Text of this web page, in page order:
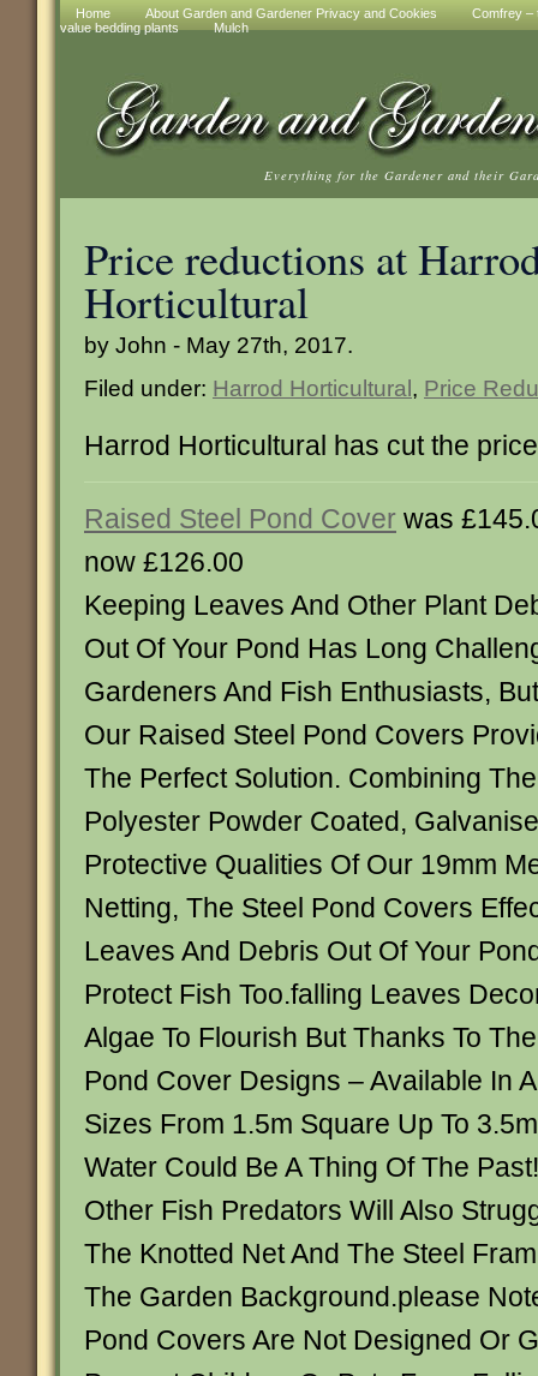
Home About Garden and Gardener Privacy and Cookies
Comfrey –
value bedding plants
Mulch
Everything for the Gardener and their
Price reductions at
Horticultural
by John - May 27th, 2017.
Filed under: Harrod Horticultural, Price
Harrod Horticultural has cut the
Raised Steel Pond Cover was
now £126.00
Keeping Leaves And Other Plant
Out Of Your Pond Has Long
Gardeners And Fish Enthusiasts, But
Our Raised Steel Pond Covers
The Perfect Solution. Combining
Polyester Powder Coated,
Protective Qualities Of Our 19mm
Netting, The Steel Pond Covers
Leaves And Debris Out Of Your
Protect Fish Too.falling Leaves
Algae To Flourish But Thanks To
Pond Cover Designs – Available In
Sizes From 1.5m Square Up To
Water Could Be A Thing Of The
Other Fish Predators Will Also
The Knotted Net And The Steel
The Garden Background.please
Pond Covers Are Not Designed Or